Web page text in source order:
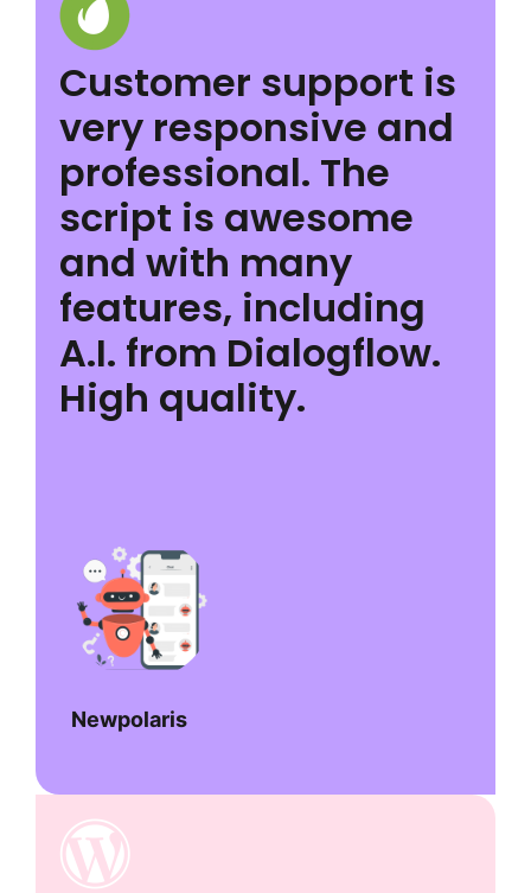
Customer support is
very responsive and
professional. The
script is awesome
and with many
features, including
A.I. from Dialogflow.
High quality.
Newpolaris